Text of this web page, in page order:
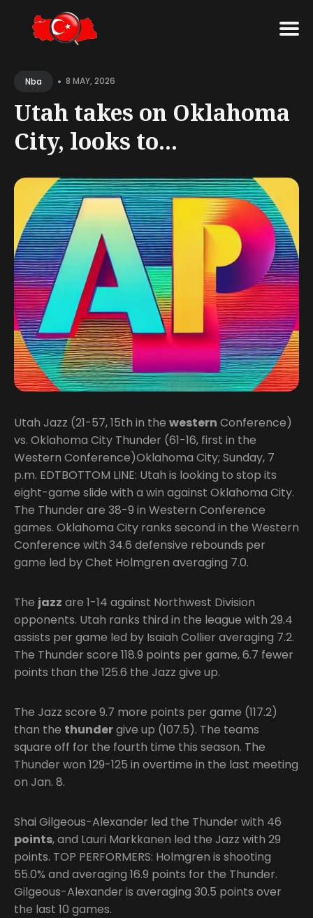
forNba • 8 MAY, 2026
Utah takes on Oklahoma
City, looks to...
Utah Jazz (21-57, 15th in the western Conference)
vs. Oklahoma City Thunder (61-16, first in the
Western Conference)Oklahoma City; Sunday, 7
p.m. EDTBOTTOM LINE: Utah is looking to stop its
eight-game slide with a win against Oklahoma City.
The Thunder are 38-9 in Western Conference
games. Oklahoma City ranks second in the Western
Conference with 34.6 defensive rebounds per
game led by Chet Holmgren averaging 7.0.
The jazz are 1-14 against Northwest Division
opponents. Utah ranks third in the league with 29.4
assists per game led by Isaiah Collier averaging 7.2.
The Thunder score 118.9 points per game, 6.7 fewer
points than the 125.6 the Jazz give up.
The Jazz score 9.7 more points per game (117.2)
than the thundergive up (107.5). The teams
square off for the fourth time this season. The
Thunder won 129-125 in overtime in the last meeting
on Jan. 8.
Shai Gilgeous-Alexander led the Thunder with 46
points, and Lauri Markkanen led the Jazz with 29
points. TOP PERFORMERS: Holmgren is shooting
55.0% and averaging 16.9 points for the Thunder.
Gilgeous-Alexander is averaging 30.5 points over
the last 10 games.